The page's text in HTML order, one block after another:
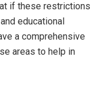
if these restrictions
educational
a comprehensive
areas to help in